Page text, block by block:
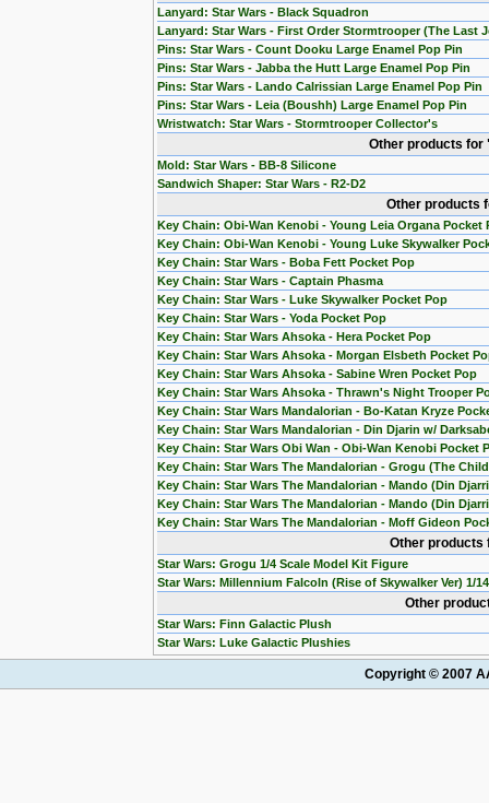
Lanyard: Star Wars - Black Squadron
Lanyard: Star Wars - First Order Stormtrooper (The Last
Pins: Star Wars - Count Dooku Large Enamel Pop Pin
Pins: Star Wars - Jabba the Hutt Large Enamel Pop Pin
Pins: Star Wars - Lando Calrissian Large Enamel Pop Pin
Pins: Star Wars - Leia (Boushh) Large Enamel Pop Pin
Wristwatch: Star Wars - Stormtrooper Collector's
Other products
Mold: Star Wars - BB-8 Silicone
Sandwich Shaper: Star Wars - R2-D2
Other products
Key Chain: Obi-Wan Kenobi - Young Leia Organa Pocket
Key Chain: Obi-Wan Kenobi - Young Luke Skywalker
Key Chain: Star Wars - Boba Fett Pocket Pop
Key Chain: Star Wars - Captain Phasma
Key Chain: Star Wars - Luke Skywalker Pocket Pop
Key Chain: Star Wars - Yoda Pocket Pop
Key Chain: Star Wars Ahsoka - Hera Pocket Pop
Key Chain: Star Wars Ahsoka - Morgan Elsbeth Pocket
Key Chain: Star Wars Ahsoka - Sabine Wren Pocket Pop
Key Chain: Star Wars Ahsoka - Thrawn's Night Trooper
Key Chain: Star Wars Mandalorian - Bo-Katan Kryze
Key Chain: Star Wars Mandalorian - Din Djarin w/
Key Chain: Star Wars Obi Wan - Obi-Wan Kenobi Pocket
Key Chain: Star Wars The Mandalorian - Grogu (The
Key Chain: Star Wars The Mandalorian - Mando (Din
Key Chain: Star Wars The Mandalorian - Mando (Din
Key Chain: Star Wars The Mandalorian - Moff Gideon
Other
Star Wars: Grogu 1/4 Scale Model Kit Figure
Star Wars: Millennium Falcoln (Rise of Skywalker Ver) 1/
Other
Star Wars: Finn Galactic Plush
Star Wars: Luke Galactic Plushies
Copyright © 2007